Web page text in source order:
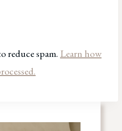
reduce spam. Learn how